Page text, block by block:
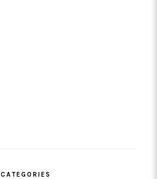
CATEGORIES